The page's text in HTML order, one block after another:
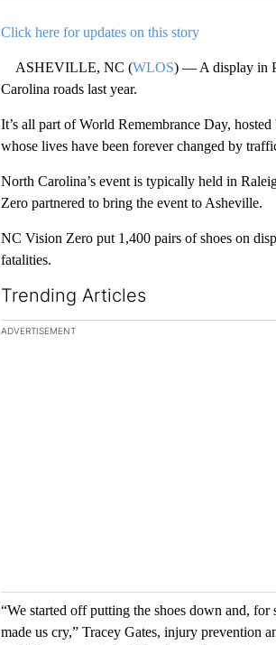
Click here for updates on this story
ASHEVILLE, NC (WLOS) — A display in
Carolina roads last year.
It’s all part of World Remembrance Day,
whose lives have been forever changed by
North Carolina’s event is typically held in
Zero partnered to bring the event to Asheville.
NC Vision Zero put 1,400 pairs of shoes on
fatalities.
Trending Articles
The following is a list of the most commented
ADVERTISEMENT
“We started off putting the shoes down and,
made us cry,” Tracey Gates, injury prevention